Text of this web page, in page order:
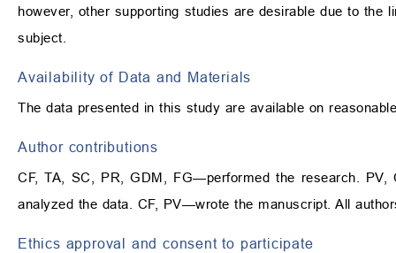
however, other supporting studies are desirable due to
subject.
Availability of Data and Materials
The data presented in this study are available on
Author contributions
CF, TA, SC, PR, GDM, FG—performed the research.
analyzed the data. CF, PV—wrote the manuscript. All
Ethics approval and consent to participate